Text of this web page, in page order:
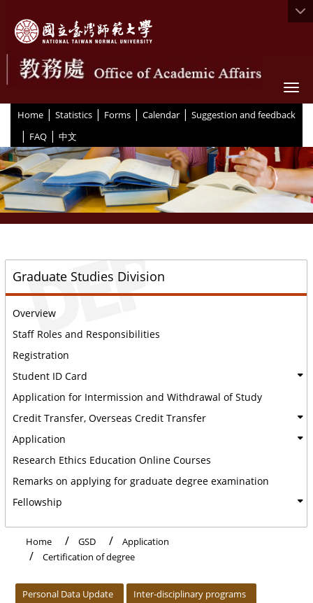
Home | Statistics | Forms | Calendar | Suggestion and feedback
| FAQ | 中文
Graduate Studies Division
Overview
Staff Roles and Responsibilities
Registration
Student ID Card
Application for Intermission and Withdrawal of Study
Credit Transfer, Overseas Credit Transfer
Application
Research Ethics Education Online Courses
Remarks on applying for graduate degree examination
Fellowship
Home GSD
Application
Certification of degree
Personal Data Update Inter-disciplinary programs